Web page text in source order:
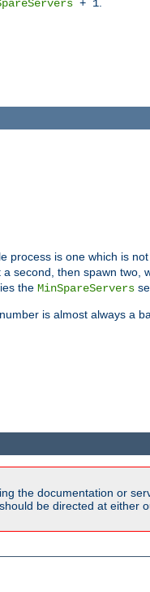
+ 1.
process is one which is
second, then spawn two,
the MinSpareServers
is almost always a
the documentation or
be directed at either